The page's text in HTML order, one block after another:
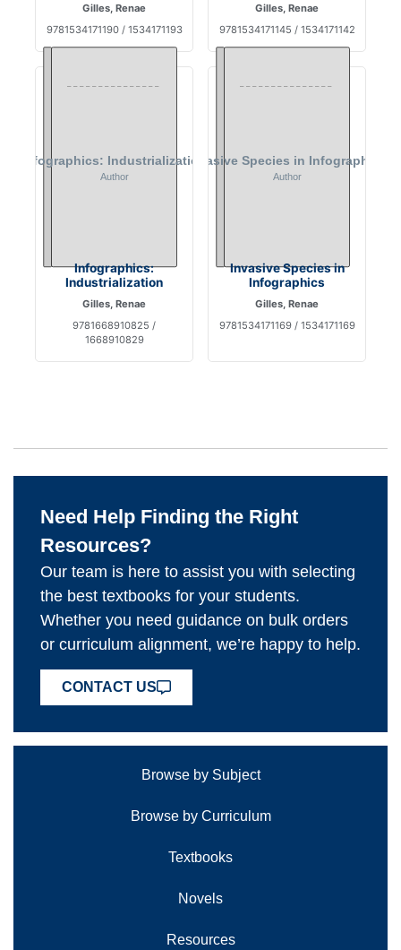
Gilles, Renae
9781534171190 / 1534171193
Gilles, Renae
9781534171145 / 1534171142
Infographics:
Industrialization
Gilles, Renae
9781668910825 /
1668910829
Invasive Species in
Infographics
Gilles, Renae
9781534171169 / 1534171169
Need Help Finding the Right
Resources?
Our team is here to assist you with selecting
the best textbooks for your students.
Whether you need guidance on bulk orders
or curriculum alignment, we’re happy to help.
CONTACT US
Browse by Subject
Browse by Curriculum
Textbooks
Novels
Resources